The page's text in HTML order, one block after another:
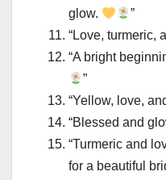
glow.
”
“Love, turmeric,
“A bright
”
“Yellow, love,
“Blessed and
“Turmeric and
for a beautiful